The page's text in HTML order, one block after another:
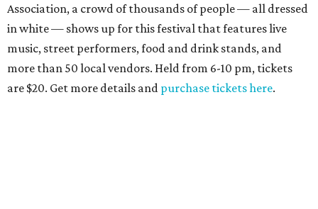
Association, a crowd of thousands of people — all dressed
in white — shows up for this festival that features live
music, street performers, food and drink stands, and
more than 50 local vendors. Held from 6-10 pm, tickets
are $20. Get more details and purchase tickets here.